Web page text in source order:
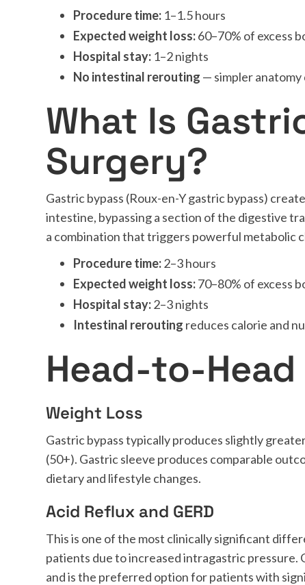
Procedure time: 1–1.5 hours
Expected weight loss:60–70% of excess
Hospital stay: 1–2 nights
No intestinal rerouting — simpler anatomy
What Is
Surgery?
Gastric bypass (Roux-en-Y gastric bypass)
intestine, bypassing a section of the digestive
a combination that triggers powerful metabolic
Procedure time:2–3 hours
Expected weight loss:70–80% of excess
Hospital stay:2–3 nights
Intestinal rerouting reduces calorie and
Head-to-
Weight Loss
Gastric bypass typically produces slightly
(50+). Gastric sleeve produces comparable
dietary and lifestyle changes.
Acid Reflux and GERD
This is one of the most clinically significant
patients due to increased intragastric pressure.
and is the preferred option for patients with